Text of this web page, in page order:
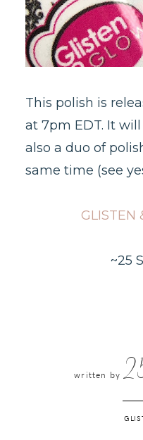
This polish is
at 7pm EDT. It
also a duo of
same time (see
GLISTEN
~25
written by